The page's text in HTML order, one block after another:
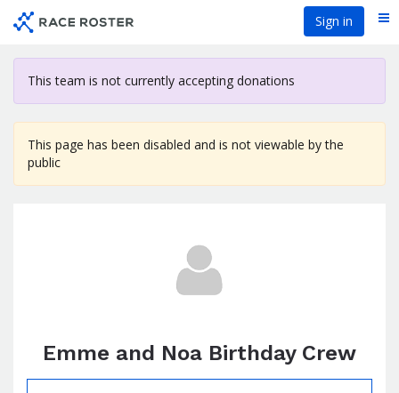
content
Sign in
This team is not currently accepting donations
This page has been disabled and is not viewable by the
public
Emme and Noa Birthday Crew